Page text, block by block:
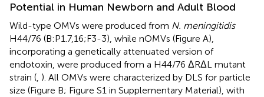
Potential in Human Newborn and Adult Blood
Wild-type OMVs were produced from N. meningitidis
H44/76 (B:P1.7,16;F3-3), while nOMVs (Figure A),
incorporating a genetically attenuated version of
endotoxin, were produced from a H44/76 ΔRΔL mutant
strain (, ). All OMVs were characterized by DLS for particle
size (Figure B; Figure S1 in Supplementary Material), with